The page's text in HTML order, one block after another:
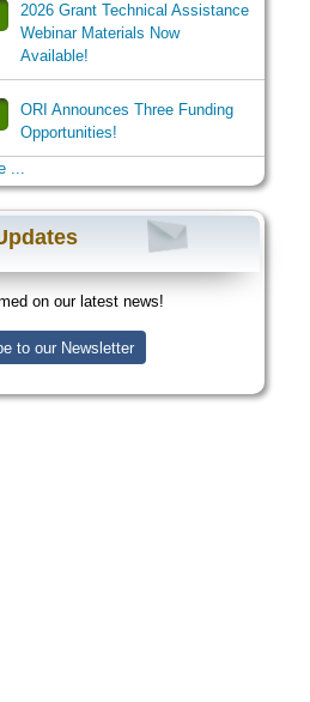
2026 Grant Technical Assistance
Webinar Materials Now
Available!
ORI Announces Three Funding
Opportunities!
...
on our latest news!
to our Newsletter